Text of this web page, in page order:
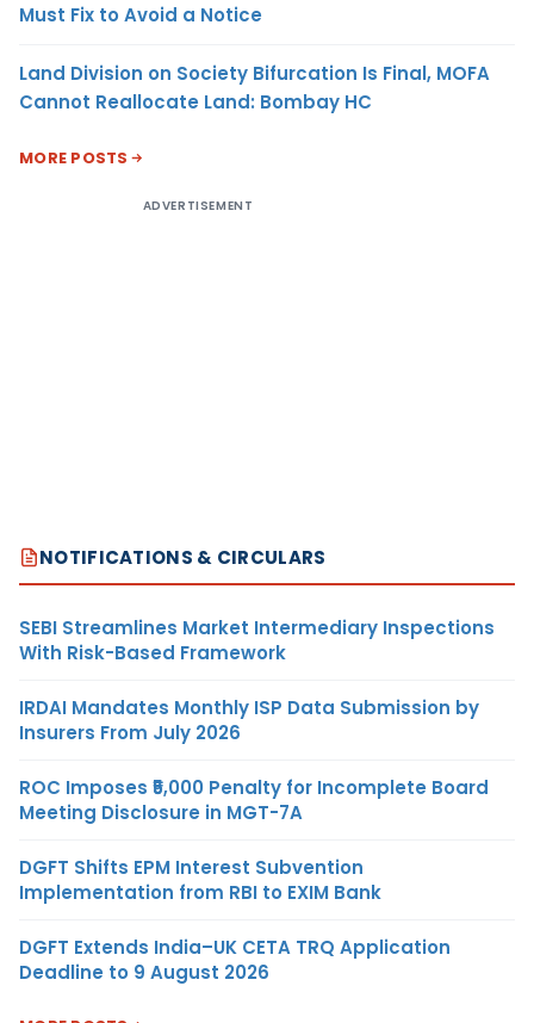
Must Fix to Avoid a Notice
Land Division on Society Bifurcation Is Final, MOFA
Cannot Reallocate Land: Bombay HC
MORE POSTS
ADVERTISEMENT
NOTIFICATIONS & CIRCULARS
SEBI Streamlines Market Intermediary Inspections
With Risk-Based Framework
IRDAI Mandates Monthly ISP Data Submission by
Insurers From July 2026
ROC Imposes ₹5,000 Penalty for Incomplete Board
Meeting Disclosure in MGT-7A
DGFT Shifts EPM Interest Subvention
Implementation from RBI to EXIM Bank
DGFT Extends India–UK CETA TRQ Application
Deadline to 9 August 2026